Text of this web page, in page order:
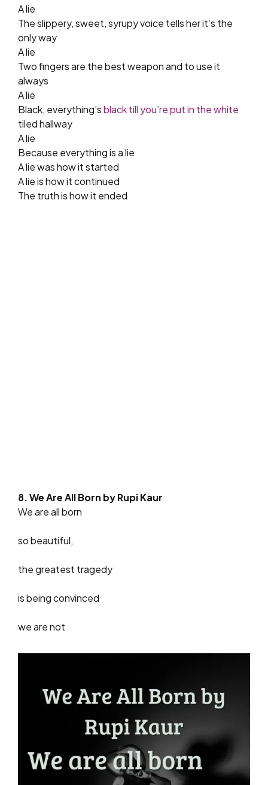
A lie
The slippery, sweet, syrupy voice tells her it’s the
only way
A lie
Two fingers are the best weapon and to use it
always
A lie
Black, everything’sblack till you’re put in the white
tiled hallway
A lie
Because everything is a lie
A lie was how it started
A lie is how it continued
The truth is how it ended
8. We Are All Born by Rupi Kaur
We are all born
so beautiful,
the greatest tragedy
is being convinced
we are not